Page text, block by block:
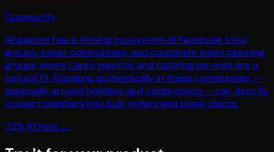
Community
Singapore has a thriving ecosystem of Facebook food
groups, expat communities, and corporate event planning
groups where Lara's pastries and catering services are a
natural fit. Engaging authentically in these communities —
especially around holidays and celebrations — can directly
convert members into bulk orders and event clients.
72% fitView →